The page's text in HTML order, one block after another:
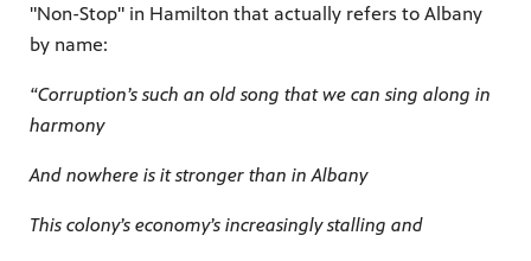
"Non-Stop" in Hamilton that actually refers to Albany
by name:
“Corruption’s such an old song that we can sing along in
harmony
And nowhere is it stronger than in Albany
This colony’s economy’s increasingly stalling and